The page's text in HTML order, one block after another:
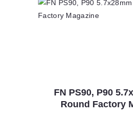
FN PS90, P90
Round Factory